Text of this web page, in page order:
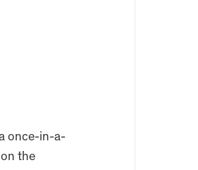
once-in-a-
the